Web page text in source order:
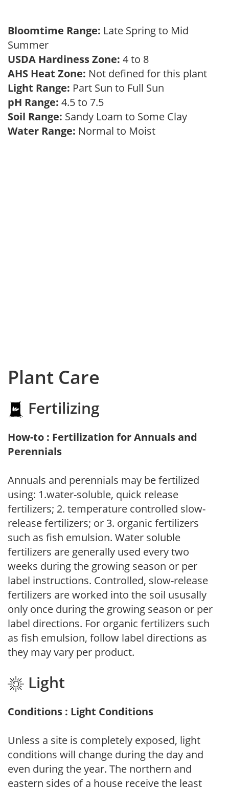
Bloomtime Range: Late Spring to Mid
Summer
USDA Hardiness Zone: 4 to 8
AHS Heat Zone: Not defined for this plant
Light Range: Part Sun to Full Sun
pH Range: 4.5 to 7.5
Soil Range: Sandy Loam to Some Clay
Water Range: Normal to Moist
Plant Care
Fertilizing
How-to : Fertilization for Annuals and
Perennials
Annuals and perennials may be fertilized
using: 1.water-soluble, quick release
fertilizers; 2. temperature controlled slow-
release fertilizers; or 3. organic fertilizers
such as fish emulsion. Water soluble
fertilizers are generally used every two
weeks during the growing season or per
label instructions. Controlled, slow-release
fertilizers are worked into the soil ususally
only once during the growing season or per
label directions. For organic fertilizers such
as fish emulsion, follow label directions as
they may vary per product.
Light
Conditions : Light Conditions
Unless a site is completely exposed, light
conditions will change during the day and
even during the year. The northern and
eastern sides of a house receive the least